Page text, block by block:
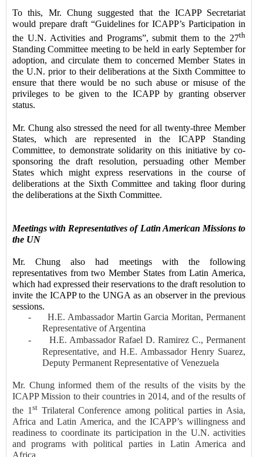
To this, Mr. Chung suggested that the ICAPP Secretariat
would prepare draft “Guidelines for ICAPP’s Participation in
the U.N. Activities and Programs”, submit them to the 27th
Standing Committee meeting to be held in early September for
adoption, and circulate them to concerned Member States in
the U.N. prior to their deliberations at the Sixth Committee to
ensure that there would be no such abuse or misuse of the
privileges to be given to the ICAPP by granting observer
status.
Mr. Chung also stressed the need for all twenty-three Member
States, which are represented in the ICAPP Standing
Committee, to demonstrate solidarity on this initiative by co-
sponsoring the draft resolution, persuading other Member
States which might express reservations in the course of
deliberations at the Sixth Committee and taking floor during
the deliberations at the Sixth Committee.
Meetings with Representatives of Latin American Missions to
the UN
Mr. Chung also had meetings with the following
representatives fromtwo MemberStates from Latin America,
which had expressed their reservations to the draft resolution to
invite the ICAPP to the UNGA as an observerin the previous
sessions.
-
H.E. Ambassador Martin Garcia Moritan, Permanent
Representative of Argentina
-
H.E. Ambassador Rafael D. Ramirez C., Permanent
Representative, and H.E. Ambassador Henry Suarez,
Deputy Permanent Representative ofVenezuela
Mr. Chung informed them of the results of the visits by the
ICAPP Mission to their countries in 2014, and of the results of
the 1 stTrilateral Conference among political parties in Asia,
Africa and Latin America, and the ICAPP’s willingness and
readiness to coordinate its participation in the U.N. activities
and programs with political parties in Latin America and
Africa.